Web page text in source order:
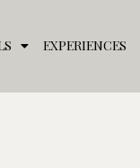
EXPERIENCES